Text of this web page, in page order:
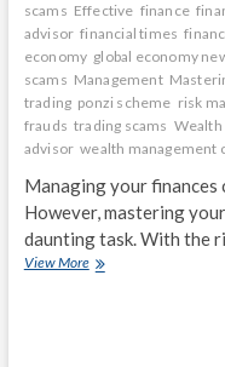
scams Effective finance
advisor financial times
economy global economy
scams Management
trading ponzi scheme risk
frauds trading scams Wealth
advisor wealth management
Managing your finances
However, mastering
daunting task. With the
View MoreMastering